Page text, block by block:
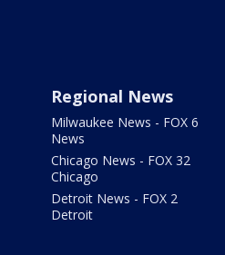
Regional News
Milwaukee News - FOX 6
News
Chicago News - FOX 32
Chicago
Detroit News - FOX 2
Detroit